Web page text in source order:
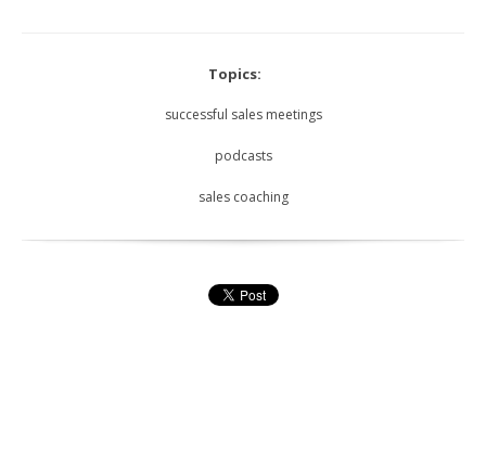
Topics:
successful sales meetings
podcasts
sales coaching